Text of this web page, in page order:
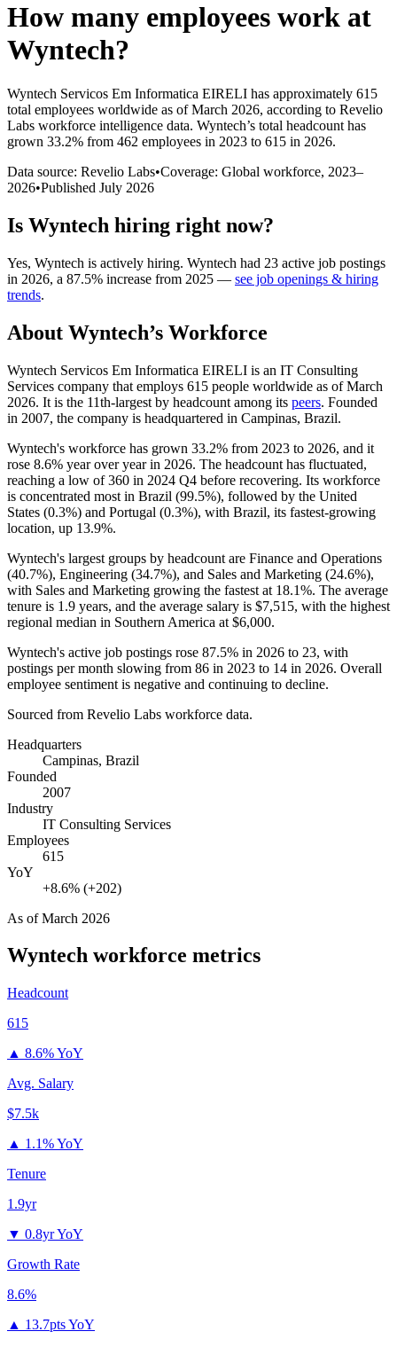
How many employees work at
Wyntech?
Wyntech Servicos Em Informatica EIRELI has approximately 615
total employees worldwide as of March 2026, according to Revelio
Labs workforce intelligence data. Wyntech’s total headcount has
grown 33.2% from 462 employees in 2023 to 615 in 2026.
Data source: Revelio Labs•Coverage: Global workforce, 2023–
2026•Published July 2026
Is Wyntech hiring right now?
Yes, Wyntech is actively hiring. Wyntech had 23 active job postings
in 2026, a 87.5% increase from 2025 — see job openings & hiring
trends.
About Wyntech’s Workforce
Wyntech Servicos Em Informatica EIRELI is an IT Consulting
Services company that employs 615 people worldwide as of March
2026. It is the 11th-largest by headcount among its peers. Founded
in 2007, the company is headquartered in Campinas, Brazil.
Wyntech's workforce has grown 33.2% from 2023 to 2026, and it
rose 8.6% year over year in 2026. The headcount has fluctuated,
reaching a low of360 in 2024 Q4 before recovering. Its workforce
is concentrated most in Brazil (99.5%), followed by the United
States (0.3%) and Portugal (0.3%), with Brazil, its fastest-growing
location, up 13.9%.
Wyntech's largest groups by headcount are Finance and Operations
(40.7%), Engineering (34.7%), and Sales and Marketing (24.6%),
with Sales and Marketing growing the fastest at 18.1%. The average
tenure is 1.9 years, and the average salary is $7,515, with the highest
regional median in Southern America at $6,000.
Wyntech's active job postings rose 87.5% in 2026 to 23, with
postings per month slowing from 86 in 2023 to 14 in 2026. Overall
employee sentiment is negative and continuing to decline.
Sourced from Revelio Labs workforce data.
Headquarters
Campinas, Brazil
Founded
2007
Industry
IT Consulting Services
Employees
615
YoY
+8.6% (+202)
As ofMarch 2026
Wyntech workforce metrics
Headcount
615
▲ 8.6% YoY
Avg. Salary
$7.5k
▲ 1.1% YoY
Tenure
1.9yr
▼ 0.8yr YoY
Growth Rate
8.6%
▲ 13.7pts YoY